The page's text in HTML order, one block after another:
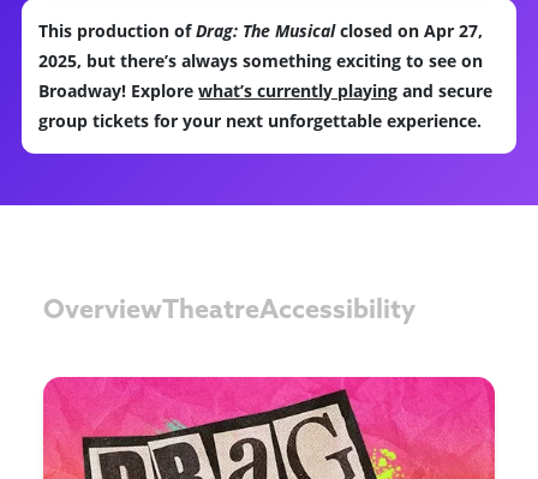
This production ofDrag: The Musicalclosed on Apr 27,
2025, but there’s always something exciting to see on
Broadway! Explorewhat’s currently playing and secure
group tickets for your next unforgettable experience.
Overview TheatreAccessibility